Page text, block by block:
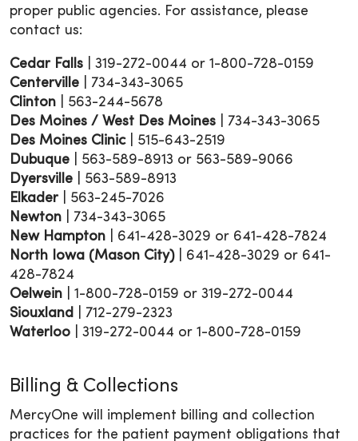
proper public agencies. For assistance, please
contact us:
Cedar Falls | 319-272-0044 or 1-800-728-0159
Centerville | 734-343-3065
Clinton | 563-244-5678
Des Moines / West Des Moines | 734-343-3065
Des Moines Clinic| 515-643-2519
Dubuque | 563-589-8913 or 563-589-9066
Dyersville | 563-589-8913
Elkader | 563-245-7026
Newton | 734-343-3065
New Hampton | 641-428-3029 or 641-428-7824
North Iowa (Mason City)| 641-428-3029 or 641-
428-7824
Oelwein | 1-800-728-0159 or 319-272-0044
Siouxland
| 712-279-2323
Waterloo | 319-272-0044 or 1-800-728-0159
Billing & Collections
MercyOne will implement billing and collection
practices for the patient payment obligations that